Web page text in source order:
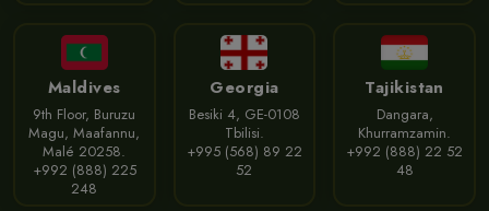
Maldives
9th Floor, Buruzu
Magu, Maafannu,
Malé 20258.
+992 (888) 225
248
Georgia
Besiki 4, GE-0108
Tbilisi.
+995 (568) 89 22
52
Tajikistan
Dangara,
Khurramzamin.
+992 (888) 22 52
48